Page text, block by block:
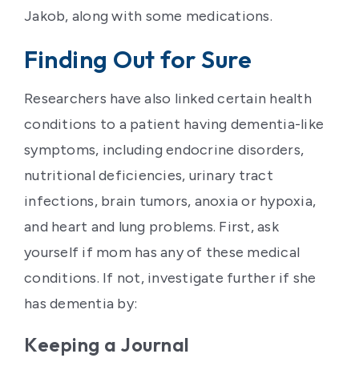
Jakob, along with some medications.
Finding Out for Sure
Researchers have also linked certain health
conditions to a patient having dementia-like
symptoms, including endocrine disorders,
nutritional deficiencies, urinary tract
infections, brain tumors, anoxia or hypoxia,
and heart and lung problems. First, ask
yourself if mom has any of these medical
conditions. If not, investigate further if she
has dementia by:
Keeping a Journal